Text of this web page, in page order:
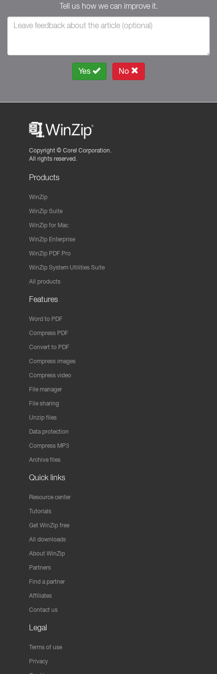
Tell us how we can improve it.
Yes No
Copyright © Corel Corporation.
All rights reserved.
Products
WinZip
WinZip Suite
WinZip for Mac
WinZip Enterprise
WinZip PDF Pro
WinZip System Utilities Suite
All products
Features
Word to PDF
Compress PDF
Convert to PDF
Compress images
Compress video
File manager
File sharing
Unzip files
Data protection
Compress MP3
Archive files
Quick links
Resource center
Tutorials
Get WinZip free
All downloads
About WinZip
Partners
Find a partner
Affiliates
Contact us
Legal
Terms of use
Privacy